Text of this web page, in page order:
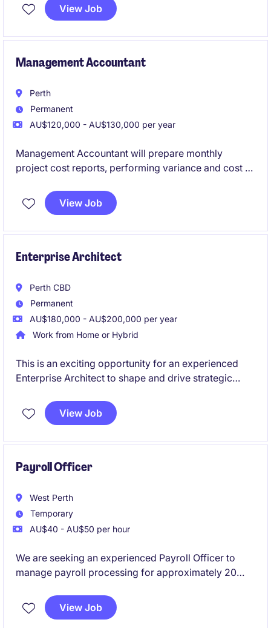
industrial sectors. They are investing in the expansion
of their Australian Asset Integrity Management (AIM)
based in Adelaide.
View Job
Management Accountant
Perth
Permanent
AU$120,000 - AU$130,000 per year
Management Accountant will prepare monthly
project cost reports, performing variance and cost to
ledger reconciliations, and month end activities
View Job
Enterprise Architect
Perth CBD
Permanent
AU$180,000 - AU$200,000 per year
Work from Home or Hybrid
This is an exciting opportunity for an experienced
Enterprise Architect to shape and drive strategic
sector. You will play a pivotal role in designing and
implementing innovative technology solutions that
View Job
Payroll Officer
West Perth
Temporary
AU$40 - AU$50 per hour
We are seeking an experienced Payroll Officer to
manage payroll processing for approximately 20
previous Pronto payroll experience and offers the
opportunity to support a reputable mining company
View Job